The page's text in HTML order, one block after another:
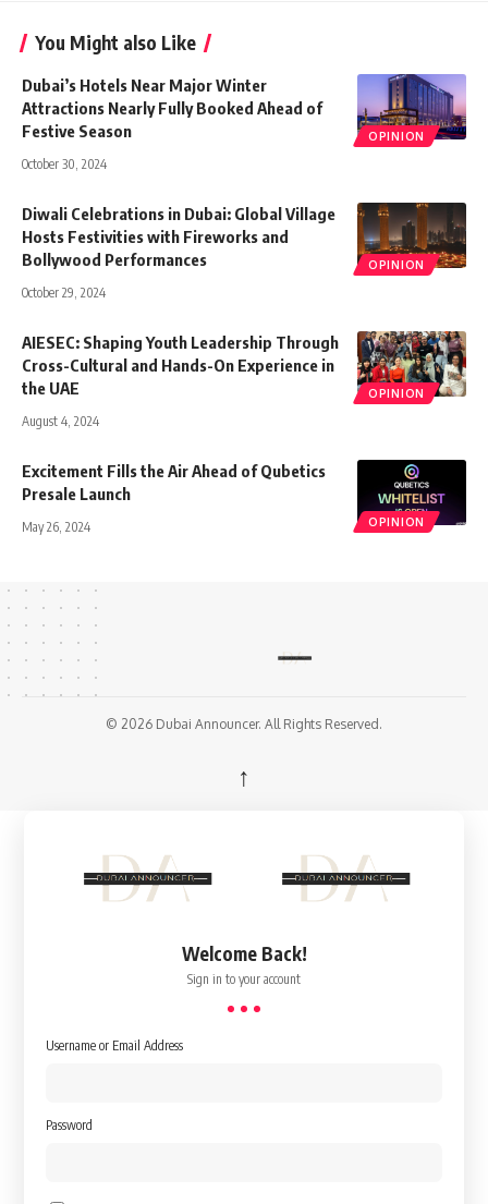
You Might also Like
OPINION
Dubai’s Hotels Near Major Winter
Attractions Nearly Fully Booked Ahead of
Festive Season
October 30, 2024
OPINION
Diwali Celebrations in Dubai: Global Village
Hosts Festivities with Fireworks and
Bollywood Performances
October 29, 2024
OPINION
AIESEC: Shaping Youth Leadership Through
Cross-Cultural and Hands-On Experience in
the UAE
August 4, 2024
OPINION
Excitement Fills the Air Ahead of Qubetics
Presale Launch
May 26, 2024
© 2026 Dubai Announcer. All Rights Reserved.
↑
Welcome Back!
Sign in to your account
Username or Email Address
Password